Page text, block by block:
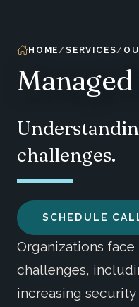
HOME SERVICES
challenges.
SCHEDULE
Organizations
challenges,
increasing